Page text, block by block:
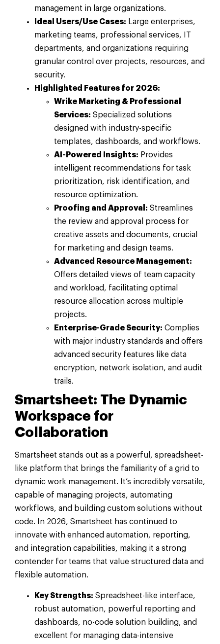
management in large organizations.
Ideal Users/Use Cases: Large enterprises,
marketing teams, professional services, IT
departments, and organizations requiring
granular control over projects, resources, and
security.
Highlighted Features for 2026:
Wrike Marketing & Professional
Services: Specialized solutions
designed with industry-specific
templates, dashboards, and workflows.
AI-Powered Insights: Provides
intelligent recommendations for task
prioritization, risk identification, and
resource optimization.
Proofing and Approval: Streamlines
the review and approval process for
creative assets and documents, crucial
for marketing and design teams.
Advanced Resource Management:
Offers detailed views of team capacity
and workload, facilitating optimal
resource allocation across multiple
projects.
Enterprise-Grade Security: Complies
with major industry standards and offers
advanced security features like data
encryption, network isolation, and audit
trails.
Smartsheet: The Dynamic
Workspace for
Collaboration
Smartsheet stands out as a powerful, spreadsheet-
like platform that brings the familiarity of a grid to
dynamic work management. It’s incredibly versatile,
capable of managing projects, automating
workflows, and building custom solutions without
code. In 2026, Smartsheet has continued to
innovate with enhanced automation, reporting,
and integration capabilities, making it a strong
contender for teams that value structured data and
flexible automation.
Key Strengths: Spreadsheet-like interface,
robust automation, powerful reporting and
dashboards, no-code solution building, and
excellent for managing data-intensive